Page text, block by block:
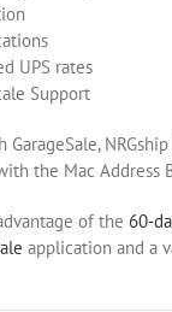
UPS rates
Support
the Mac Address
of the 60-
application and a